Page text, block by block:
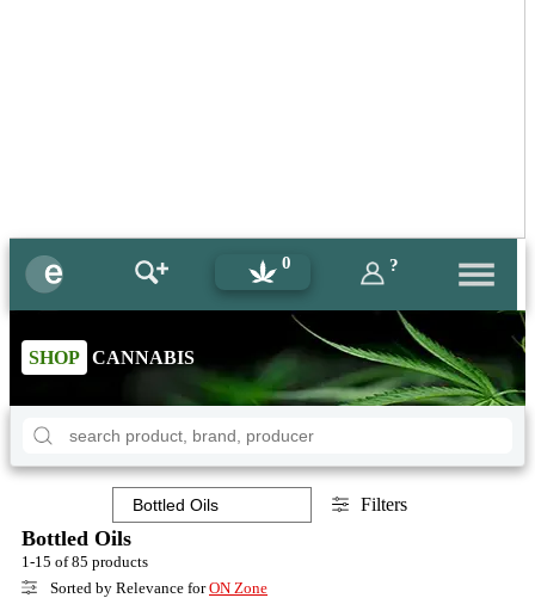
0 ?
SHOP CANNABIS
Filters
Bottled Oils
1-15 of 85 products
Sorted by Relevance forON Zone